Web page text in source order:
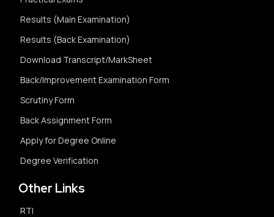
Results (Main Examination)
Results (Back Examination)
Download Transcript/MarkSheet
Back/Improvement Examination Form
Scrutiny Form
Back Assignment Form
Apply for Degree Online
Degree Verification
Other Links
RTI